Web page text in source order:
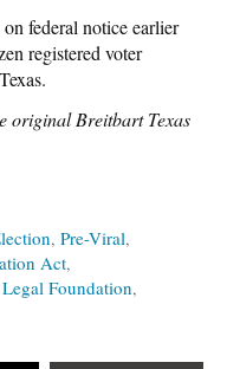
federal notice earlier
registered voter
original Breitbart Texas
Pre-Viral
Act
Foundation